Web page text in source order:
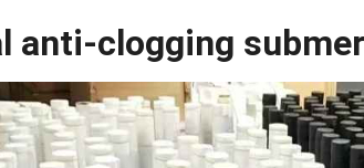
anti-clogging